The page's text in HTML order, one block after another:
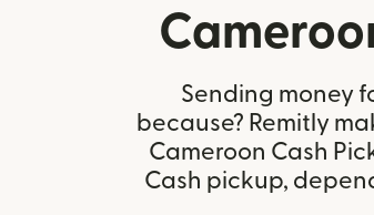
Sending money
because? Remitly
Cameroon Cash
Cash pickup,